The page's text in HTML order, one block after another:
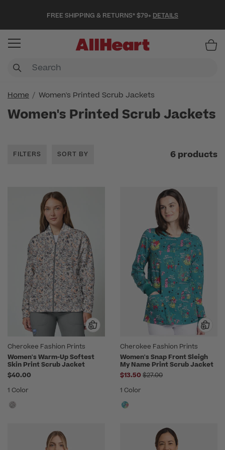
FREE SHIPPING & RETURNS* $79+ DETAILS
Home Women's Printed Scrub Jackets
Women's Printed Scrub Jackets
FILTERS SORT BY 6 products
Cherokee Fashion Prints
Women's Warm-Up Softest
Skin Print Scrub Jacket
$40.00
1 Color
Cherokee Fashion Prints
Women's Snap Front Sleigh
My Name Print Scrub Jacket
$13.50 Price reduced from
$27.00
1 Color